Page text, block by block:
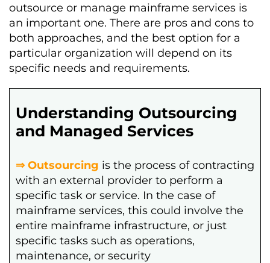
outsource or manage mainframe services is
an important one. There are pros and cons to
both approaches, and the best option for a
particular organization will depend on its
specific needs and requirements.
Understanding Outsourcing
and Managed Services
⇒ Outsourcing is the process of contracting
with an external provider to perform a
specific task or service. In the case of
mainframe services, this could involve the
entire mainframe infrastructure, or just
specific tasks such as operations,
maintenance, or security